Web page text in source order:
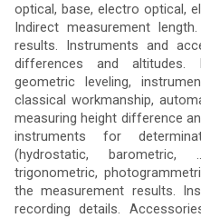
optical, base, electro optical,
Indirect measurement
results. Instruments and
differences and altitudes.
geometric leveling,
classical workmanship,
measuring height difference
instruments for
(hydrostatic, barometric,
trigonometric,
the measurement results.
recording details.